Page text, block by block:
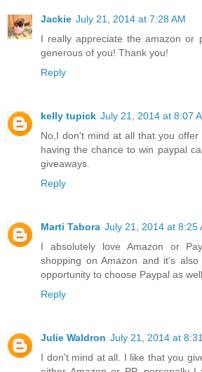
Jackie July 21, 2014 at 7:28 AM
I really appreciate the amazon or
generous of you! Thank you!
Reply
kelly tupick July 21, 2014 at 8:07
No,I don't mind at all that you offer
having the chance to win paypal
giveaways.
Reply
Marti Tabora July 21, 2014 at 8:25
I absolutely love Amazon or
shopping on Amazon and it's
opportunity to choose Paypal as
Reply
Julie Waldron July 21, 2014 at
I don't mind at all. I like that you